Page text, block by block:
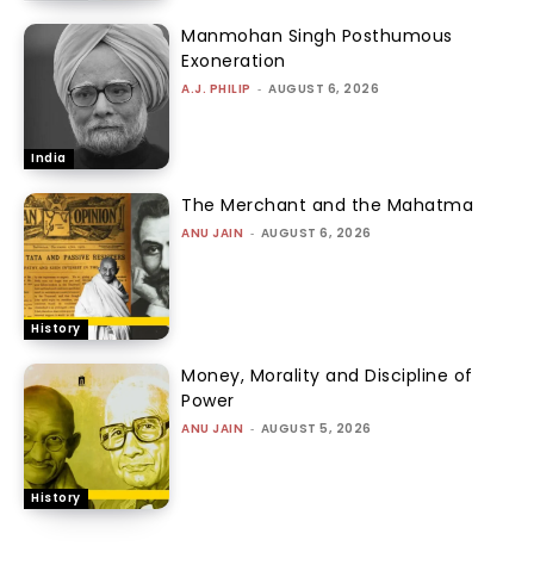
India
Manmohan Singh Posthumous
Exoneration
A.J. PHILIP - AUGUST 6, 2026
History
The Merchant and the Mahatma
ANU JAIN - AUGUST 6, 2026
History
Money, Morality and Discipline of
Power
ANU JAIN - AUGUST 5, 2026